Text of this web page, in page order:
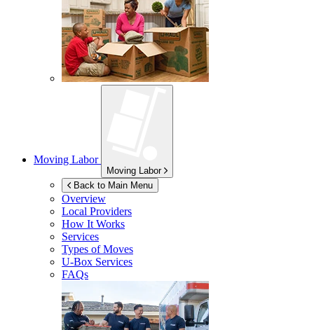
Moving Labor
Moving Labor
Back to Main Menu
Overview
Local Providers
How It Works
Services
Types of Moves
U-Box Services
FAQs